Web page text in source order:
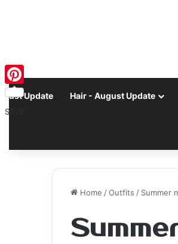
Update Hair - August Update
Home /Outfits / Summer
Pinterest
SAVE!